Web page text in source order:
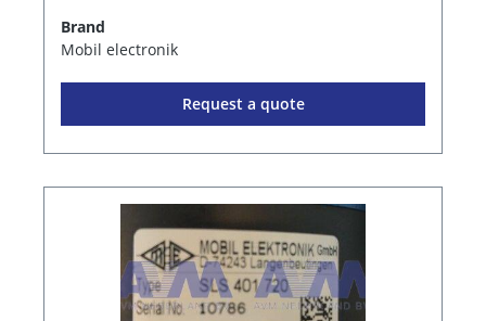
Brand
Mobil electronik
Request a quote